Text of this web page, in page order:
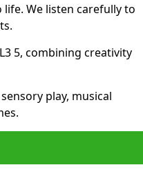
We listen carefully to
5, combining creativity
play, musical